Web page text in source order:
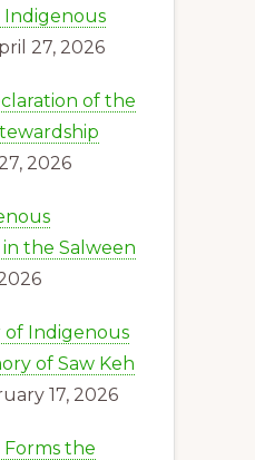
Indigenous
27, 2026
of the
2026
in the Salween
of Indigenous
of Saw Keh
17, 2026
the